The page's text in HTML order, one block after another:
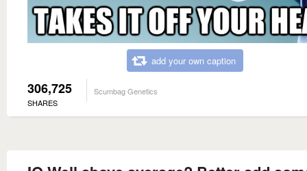
add your own caption
306,725
SHARES
Scumbag Genetics